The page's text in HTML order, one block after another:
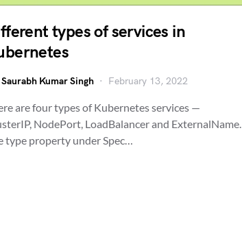
types of services in
Saurabh Kumar Singh February 13, 2022
are four types of Kubernetes services —
NodePort, LoadBalancer and ExternalName.
type property under Spec…